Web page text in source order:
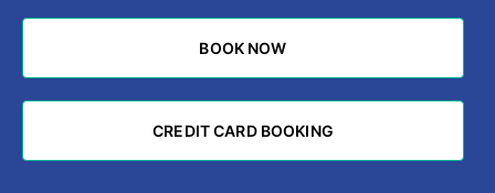
BOOK NOW
BOOK NOW
CREDIT CARD BOOKING
CREDIT CARD BOOKING